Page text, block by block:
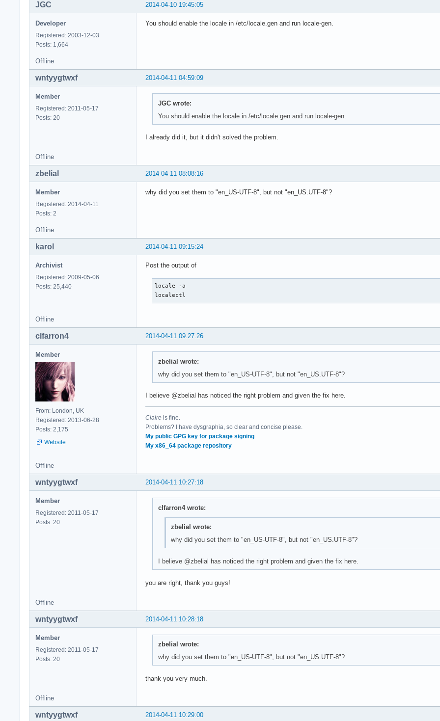
2014-04-10 19:45:05
JGC
Developer
Registered: 2003-12-03
Posts: 1,664
You should enable the locale in /etc/locale.gen and run locale-gen.
Offline
2014-04-11 04:59:09
wntyygtwxf
Member
Registered: 2011-05-17
Posts: 20
JGC wrote:
You should enable the locale in /etc/locale.gen and run locale-gen.
I already did it, but it didn't solved the problem.
Offline
2014-04-11 08:08:16
zbelial
Member
Registered: 2014-04-11
Posts: 2
why did you set them to "en_US-UTF-8", but not "en_US.UTF-8"?
Offline
2014-04-11 09:15:24
karol
Archivist
Registered: 2009-05-06
Posts: 25,440
Post the output of
locale -a
localectl
Offline
2014-04-11 09:27:26
clfarron4
Member
From: London, UK
Registered: 2013-06-28
Posts: 2,175
Website
zbelial wrote:
why did you set them to "en_US-UTF-8", but not "en_US.UTF-8"?
I believe @zbelial has noticed the right problem and given the fix here.
Claire is fine.
Problems? I have dysgraphia, so clear and concise please.
My public GPG key for package signing
My x86_64 package repository
Offline
2014-04-11 10:27:18
wntyygtwxf
Member
Registered: 2011-05-17
Posts: 20
clfarron4 wrote:
zbelial wrote:
why did you set them to "en_US-UTF-8", but not "en_US.UTF-8"?
I believe @zbelial has noticed the right problem and given the fix here.
you are right, thank you guys!
Offline
2014-04-11 10:28:18
wntyygtwxf
Member
Registered: 2011-05-17
Posts: 20
zbelial wrote:
why did you set them to "en_US-UTF-8", but not "en_US.UTF-8"?
thank you very much.
Offline
2014-04-11 10:29:00
wntyygtwxf